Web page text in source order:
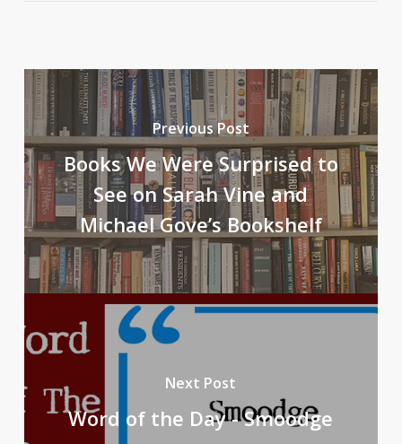
Previous Post
Books We Were Surprised to
See on Sarah Vine and
Michael Gove’s Bookshelf
Next Post
Word of the Day - Smoodge